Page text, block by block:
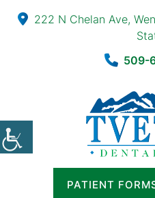
222 N Chelan Ave,
509-
PATIENT